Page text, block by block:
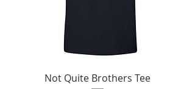
Not Quite Brothers Tee